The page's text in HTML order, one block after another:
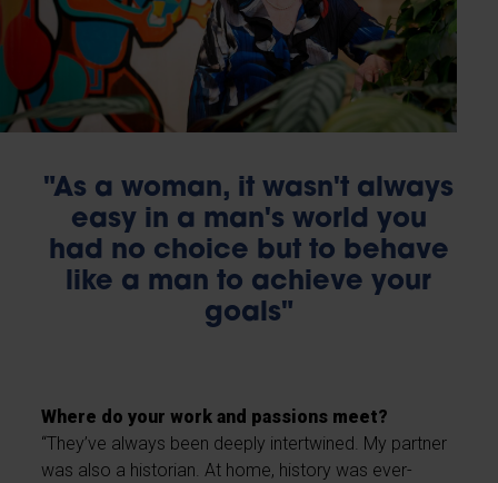
"As a woman, it wasn't always
easy in a man's world you
had no choice but to behave
like a man to achieve your
goals"
Where do your work and passions meet?
“They’ve always been deeply intertwined. My partner
was also a historian. At home, history was ever-